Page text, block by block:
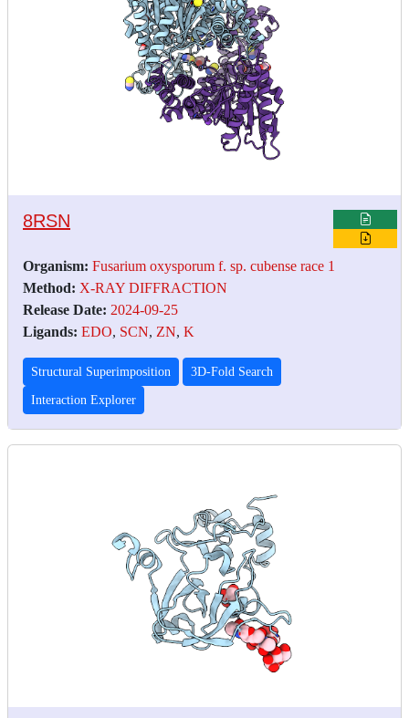
8RSN
Organism: Fusarium oxysporum f. sp. cubense race 1
Method: X-RAY DIFFRACTION
Release Date: 2024-09-25
Ligands: EDO, SCN, ZN, K
Structural Superimposition 3D-Fold Search
Interaction Explorer